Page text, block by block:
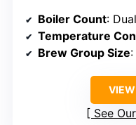
Boiler Count:
Temperature
Brew Group Size
VIEW
See